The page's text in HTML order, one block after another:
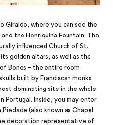
Giraldo, where you can see the
the Henriquina Fountain. The
influenced Church of St.
golden altars, as well as the
Bones – the entire room
built by Franciscan monks.
dominating site in the whole
Portugal. Inside, you may enter
(also known as Chapel
decoration representative of